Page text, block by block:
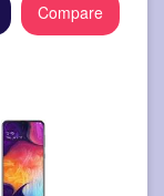
Compare